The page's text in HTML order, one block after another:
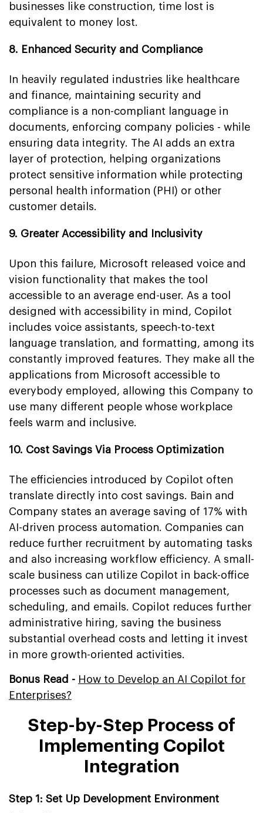
businesses like construction, time lost is
equivalent to money lost.
8. Enhanced Security and Compliance
In heavily regulated industries like healthcare
and finance, maintaining security and
compliance is a non-compliant language in
documents, enforcing company policies - while
ensuring data integrity. The AI adds an extra
layer of protection, helping organizations
protect sensitive information while protecting
personal health information (PHI) or other
customer details.
9. Greater Accessibility and Inclusivity
Upon this failure, Microsoft released voice and
vision functionality that makes the tool
accessible to an average end-user. As a tool
designed with accessibility in mind, Copilot
includes voice assistants, speech-to-text
language translation, and formatting, among its
constantly improved features. They make all the
applications from Microsoft accessible to
everybody employed, allowing this Company to
use many different people whose workplace
feels warm and inclusive.
10. Cost Savings Via Process Optimization
The efficiencies introduced by Copilot often
translate directly into cost savings. Bain and
Company states an average saving of 17% with
AI-driven process automation. Companies can
reduce further recruitment by automating tasks
and also increasing workflow efficiency. A small-
scale business can utilize Copilot in back-office
processes such as document management,
scheduling, and emails. Copilot reduces further
administrative hiring, saving the business
substantial overhead costs and letting it invest
in more growth-oriented activities.
Bonus Read - How to Develop an AI Copilot for
Enterprises?
Step-by-Step Process of
Implementing Copilot
Integration
Step 1: Set Up Development Environment